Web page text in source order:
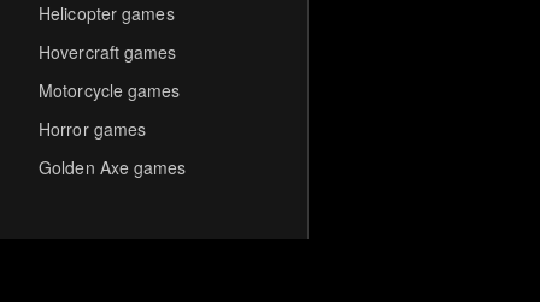
Helicopter games
Hovercraft games
Motorcycle games
Horror games
Golden Axe games